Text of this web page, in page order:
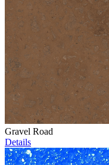
Gravel Road
Details